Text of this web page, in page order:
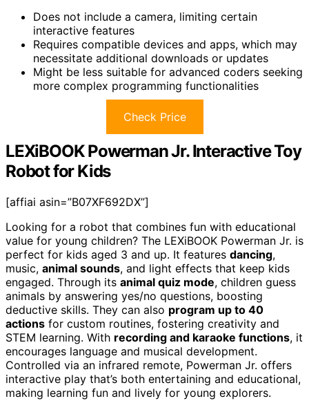
Does not include a camera, limiting certain
interactive features
Requires compatible devices and apps, which may
necessitate additional downloads or updates
Might be less suitable for advanced coders seeking
more complex programming functionalities
Check Price
LEXiBOOK Powerman Jr. Interactive Toy
Robot for Kids
[affiai asin=”B07XF692DX”]
Looking for a robot that combines fun with educational
value for young children? The LEXiBOOK Powerman Jr. is
perfect for kids aged 3 and up. It features dancing,
music, animal sounds, and light effects that keep kids
engaged. Through its animal quiz mode, children guess
animals by answering yes/no questions, boosting
deductive skills. They can also program up to 40
actions for custom routines, fostering creativity and
STEM learning. With recording and karaoke functions, it
encourages language and musical development.
Controlled via an infrared remote, Powerman Jr. offers
interactive play that’s both entertaining and educational,
making learning fun and lively for young explorers.